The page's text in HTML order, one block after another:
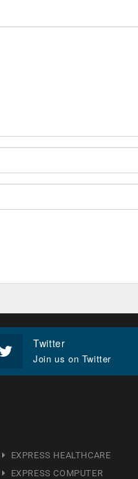
Twitter
Join us on Twitter
EXPRESS HEALTHCARE
EXPRESS COMPUTER